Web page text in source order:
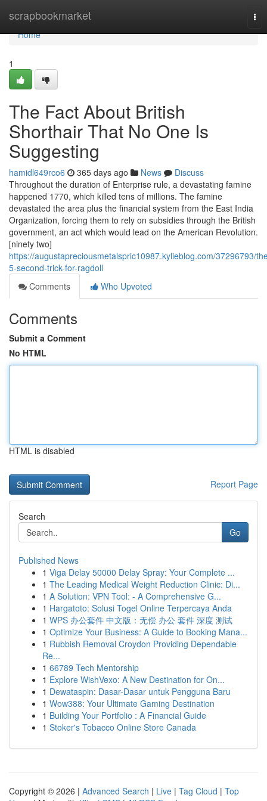
scrapbookmarket
Home
Home
1
The Fact About British
Shorthair That No One Is
Suggesting
hamidl649rco6 365 days ago News
Discuss
Throughout the duration of Enterprise rule, a devastating famine
happened 1770, which killed tens of millions. The famine
devastated the area plus the financial system from the East India
Organization, forcing them to rely on subsidies through the British
government, an act which would lead on the American Revolution.
[ninety two]
https://augustapreciousmetalspric10987.kylieblog.com/37296793/
5-second-trick-for-ragdoll
Comments
Who Upvoted
Comments
Submit a Comment
No HTML
HTML is disabled
Report Page
Search
Go
Published News
1 Viga Delay 50000 Delay Spray: Your Complete ...
1 The Leading Medical Weight Reduction Clinic: Di...
1 A Solution: VPN Tool: - A Comprehensive G...
1 Hargatoto: Solusi Togel Online Terpercaya Anda
1 WPS 办公套件 中文版：无偿 办公 套件 深度 测试
1 Optimize Your Business: A Guide to Booking Mana...
1 Rubbish Removal Croydon Providing Dependable
Re...
1 66789 Tech Mentorship
1 Explore WishVexo: A New Destination for On...
1 Dewataspin: Dasar-Dasar untuk Pengguna Baru
1 Wow388: Your Ultimate Gaming Destination
1 Building Your Portfolio : A Financial Guide
1 Stoker's Tobacco Online Store Canada
Copyright © 2026 | Advanced Search | Live | Tag Cloud | Top